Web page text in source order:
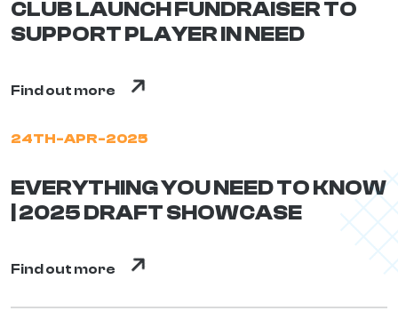
CLUB LAUNCH FUNDRAISER TO
SUPPORT PLAYER IN NEED
Find out more
24TH-APR-2025
EVERYTHING YOU NEED TO KNOW
| 2025 DRAFT SHOWCASE
Find out more